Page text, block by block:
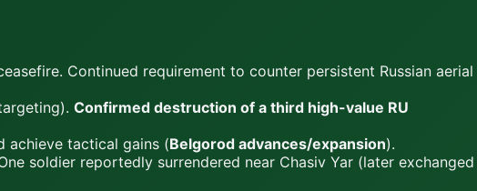
Continued requirement to counter persistent Russian aerial
Confirmed destruction of a third high-value RU
achieve tactical gains (Belgorod advances/expansion).
soldier reportedly surrendered near Chasiv Yar (later exchanged